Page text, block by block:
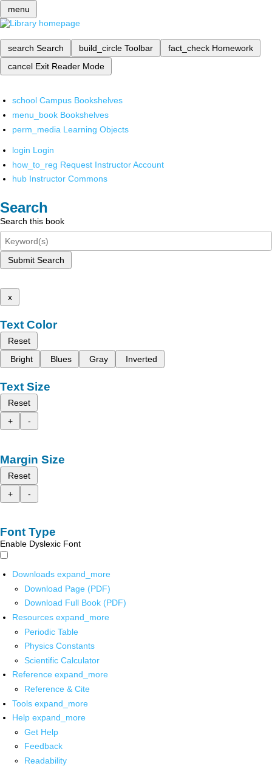
menu
search Search build_circle Toolbar fact_check Homework
cancel Exit Reader Mode
school Campus Bookshelves
menu_book Bookshelves
perm_media Learning Objects
login Login
how_to_reg Request Instructor Account
hub Instructor Commons
Search
Search this book
Submit Search
x
Text Color
Reset
Bright
Blues Gray Inverted
Text Size
Reset
+
-
Margin Size
Reset
+
-
Font Type
Enable Dyslexic Font
Downloads expand_more
Download Page (PDF)
Download Full Book (PDF)
Resources expand_more
Periodic Table
Physics Constants
Scientific Calculator
Reference expand_more
Reference & Cite
Tools expand_more
Help expand_more
Get Help
Feedback
Readability